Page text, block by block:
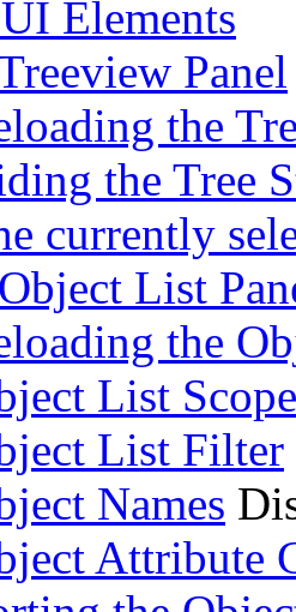
Elements
Panel
the
the Tree
currently
List
the
List Scope
List Filter
Names
Attribute